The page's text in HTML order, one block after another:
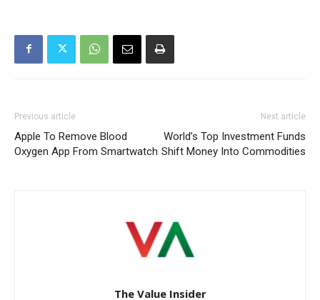
Previous article
Apple To Remove Blood
Oxygen App From Smartwatch
Next article
World’s Top Investment Funds
Shift Money Into Commodities
The Value Insider